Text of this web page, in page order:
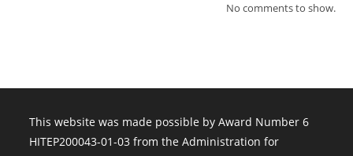
No comments to show.
This website was made possible by Award Number 6
HITEP200043-01-03 from the Administration for